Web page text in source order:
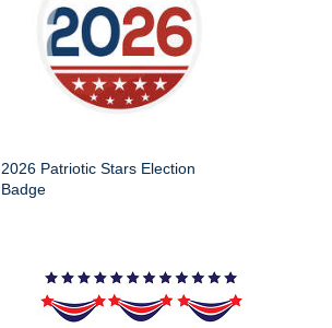
2026 Patriotic Stars Election
Badge